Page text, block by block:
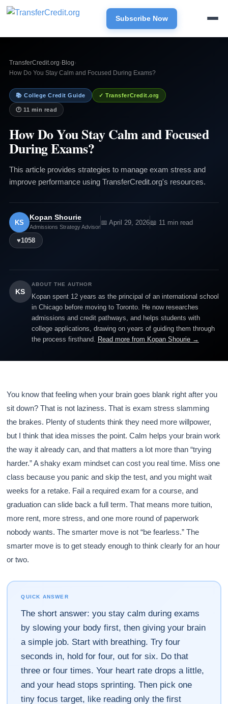
Subscribe Now
TransferCredit.org› Blog›
How Do You Stay Calm and Focused During Exams?
📚 College Credit Guide ✓ TransferCredit.org
🕐 11 min read
How Do You Stay Calm and Focused
During Exams?
This article provides strategies to manage exam stress and
improve performance using TransferCredit.org's resources.
KS
Kopan Shourie
Admissions Strategy Advisor
📅 April 29, 2026📖 11 min read
♥1058
KS
ABOUT THE AUTHOR
Kopan spent 12 years as the principal of an international school
in Chicago before moving to Toronto. He now researches
admissions and credit pathways, and helps students with
college applications, drawing on years of guiding them through
the process firsthand. Read more from Kopan Shourie →
You know that feeling when your brain goes blank right after you
sit down? That is not laziness. That is exam stress slamming
the brakes. Plenty of students think they need more willpower,
but I think that idea misses the point. Calm helps your brain work
the way it already can, and that matters a lot more than “trying
harder.” A shaky exam mindset can cost you real time. Miss one
class because you panic and skip the test, and you might wait
weeks for a retake. Fail a required exam for a course, and
graduation can slide back a full term. That means more tuition,
more rent, more stress, and one more round of paperwork
nobody wants. The smarter move is not “be fearless.” The
smarter move is to get steady enough to think clearly for an hour
or two.
QUICK ANSWER
The short answer: you stay calm during exams
by slowing your body first, then giving your brain
a simple job. Start with breathing. Try four
seconds in, hold for four, out for six. Do that
three or four times. Your heart rate drops a little,
and your head stops sprinting. Then pick one
tiny focus target, like reading only the first